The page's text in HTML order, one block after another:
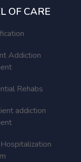
OF CARE
Addiction
Rehabs
addiction